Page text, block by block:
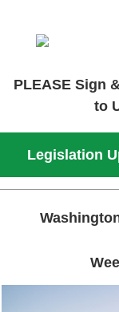
PLEASE Sign
to
Legislation